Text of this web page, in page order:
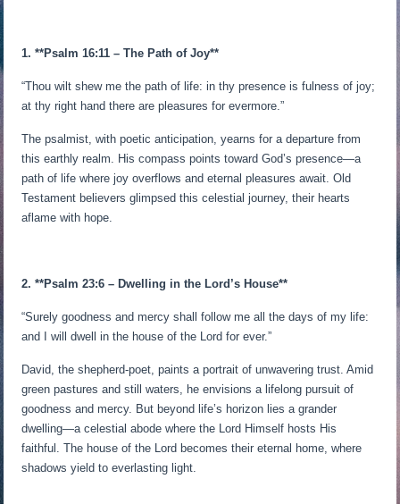
1. **Psalm 16:11 – The Path of Joy**
“Thou wilt shew me the path of life: in thy presence is fulness of joy;
at thy right hand there are pleasures for evermore.”
The psalmist, with poetic anticipation, yearns for a departure from
this earthly realm. His compass points toward God’s presence—a
path of life where joy overflows and eternal pleasures await. Old
Testament believers glimpsed this celestial journey, their hearts
aflame with hope.
2. **Psalm 23:6 – Dwelling in the Lord’s House**
“Surely goodness and mercy shall follow me all the days of my life:
and I will dwell in the house of the Lord for ever.”
David, the shepherd-poet, paints a portrait of unwavering trust. Amid
green pastures and still waters, he envisions a lifelong pursuit of
goodness and mercy. But beyond life’s horizon lies a grander
dwelling—a celestial abode where the Lord Himself hosts His
faithful. The house of the Lord becomes their eternal home, where
shadows yield to everlasting light.